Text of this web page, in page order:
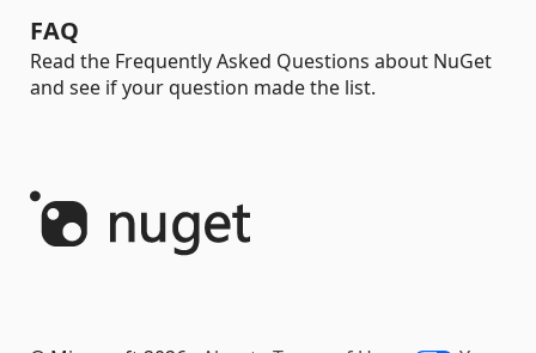
FAQ
Read the Frequently Asked Questions about NuGet
and see if your question made the list.